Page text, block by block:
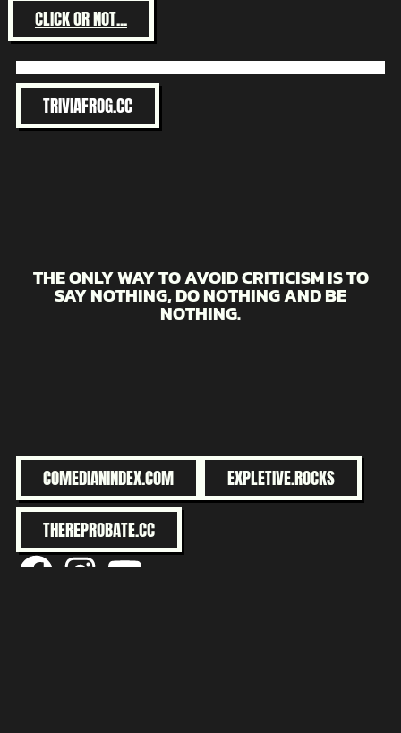
CLICK OR NOT...:
HATE
THE
BRONCOS
TRIVIAFROG.CC
THE ONLY WAY TO AVOID CRITICISM IS TO
SAY NOTHING, DO NOTHING AND BE
NOTHING.
COMEDIANINDEX.COM EXPLETIVE.ROCKS
THEREPROBATE.CC
@facebook @instagram @youtube